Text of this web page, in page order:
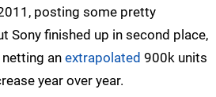
posting some pretty
Sony finished up in second place,
an extrapolated 900k units
year over year.